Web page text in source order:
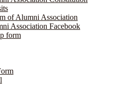
of Alumni Association
Association Facebook
form